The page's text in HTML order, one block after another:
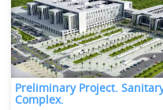
Preliminary Project.
Complex.